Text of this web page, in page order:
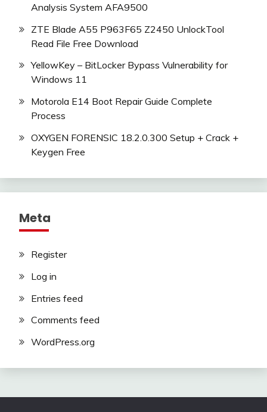
Analysis System AFA9500
ZTE Blade A55 P963F65 Z2450 UnlockTool
Read File Free Download
YellowKey – BitLocker Bypass Vulnerability for
Windows 11
Motorola E14 Boot Repair Guide Complete
Process
OXYGEN FORENSIC 18.2.0.300 Setup + Crack +
Keygen Free
Meta
Register
Log in
Entries feed
Comments feed
WordPress.org